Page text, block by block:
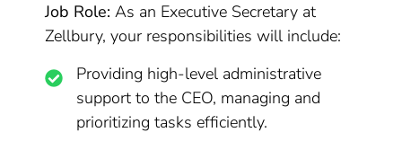
Job Role: As an Executive Secretary at
Zellbury, your responsibilities will include:
Providing high-level administrative
support to the CEO, managing and
prioritizing tasks efficiently.